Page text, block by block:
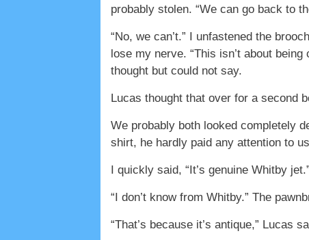
probably stolen. “We can go back to
“No, we can’t.” I unfastened the
lose my nerve. “This isn’t about
thought but could not say.
Lucas thought that over for a second
We probably both looked completely
shirt, he hardly paid any attention to
I quickly said, “It’s genuine Whitby jet.”
“I don’t know from Whitby.” The
“That’s because it’s antique,” Lucas